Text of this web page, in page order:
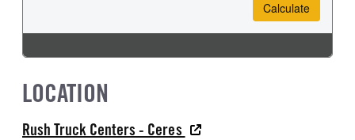
LOCATION
Rush Truck Centers - Ceres